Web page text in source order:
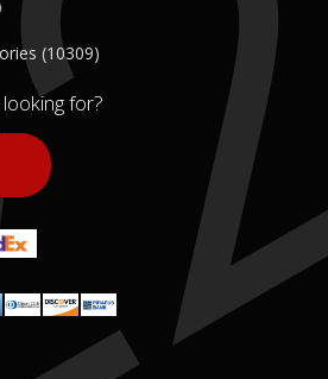
Login to buy
(10309)
for?